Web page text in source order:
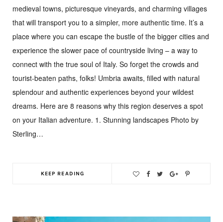
medieval towns, picturesque vineyards, and charming villages
that will transport you to a simpler, more authentic time. It’s a
place where you can escape the bustle of the bigger cities and
experience the slower pace of countryside living – a way to
connect with the true soul of Italy. So forget the crowds and
tourist-beaten paths, folks! Umbria awaits, filled with natural
splendour and authentic experiences beyond your wildest
dreams. Here are 8 reasons why this region deserves a spot
on your Italian adventure. 1. Stunning landscapes Photo by
Sterling…
KEEP READING